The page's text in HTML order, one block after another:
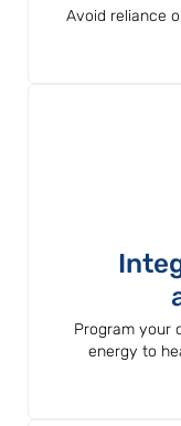
Avoid reliance
Program your
energy to